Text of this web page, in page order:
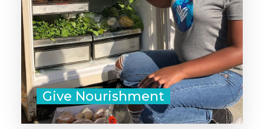
Give Nourishment